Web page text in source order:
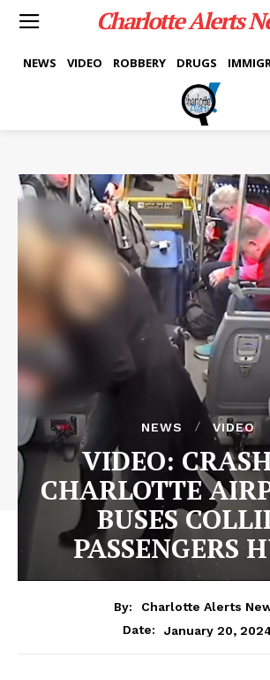
Charlotte Alerts
NEWS VIDEO ROBBERY DRUGS
NEWS VIDEO
VIDEO:
CHARLOTTE
BUSES
PASSENGERS
By:
Charlotte Alerts
Date:
January 20,